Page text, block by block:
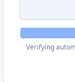
Verifying